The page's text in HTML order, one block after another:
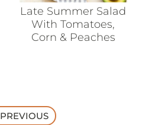
Late Summer Salad
With Tomatoes,
Corn & Peaches
PREVIOUS